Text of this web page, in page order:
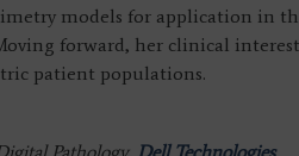
models for application in
forward, her clinical
patient populations.